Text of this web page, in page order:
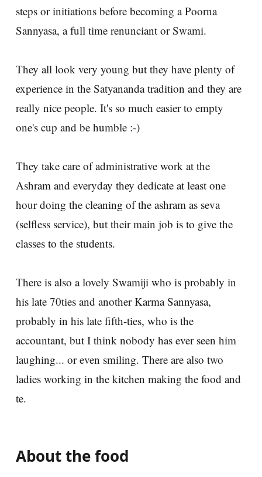
steps or initiations before becoming a Poorna
Sannyasa, a full time renunciant or Swami.
They all look very young but they have plenty of
experience in the Satyananda tradition and they are
really nice people. It's so much easier to empty
one's cup and be humble :-)
They take care of administrative work at the
Ashram and everyday they dedicate at least one
hour doing the cleaning of the ashram as seva
(selfless service), but their main job is to give the
classes to the students.
There is also a lovely Swamiji who is probably in
his late 70ties and another Karma Sannyasa,
probably in his late fifth-ties, who is the
accountant, but I think nobody has ever seen him
laughing... or even smiling. There are also two
ladies working in the kitchen making the food and
te.
About the food